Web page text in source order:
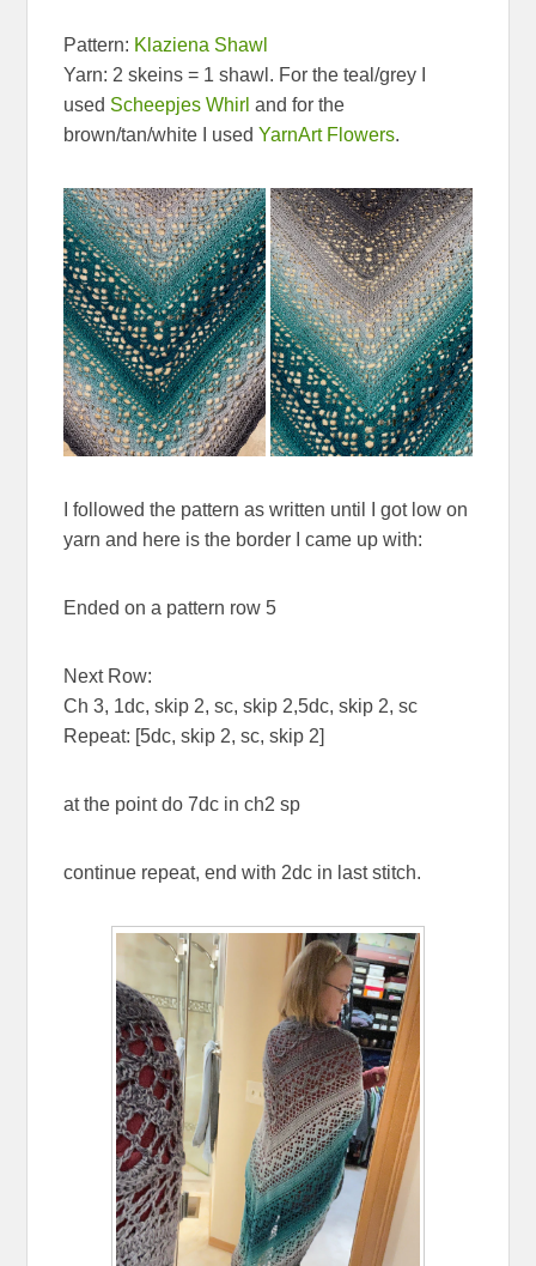
Pattern: Klaziena Shawl
Yarn: 2 skeins = 1 shawl. For the teal/grey I
used Scheepjes Whirl and for the
brown/tan/white I usedYarnArt Flowers.
I followed the pattern as written until I got low on
yarn and here is the border I came up with:
Ended on a pattern row 5
Next Row:
Ch 3, 1dc, skip 2, sc, skip 2,5dc, skip 2, sc
Repeat: [5dc, skip 2, sc, skip 2]
at the point do 7dc in ch2 sp
continue repeat, end with 2dc in last stitch.